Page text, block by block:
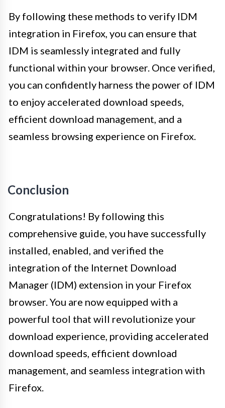
By following these methods to verify IDM
integration in Firefox, you can ensure that
IDM is seamlessly integrated and fully
functional within your browser. Once verified,
you can confidently harness the power of IDM
to enjoy accelerated download speeds,
efficient download management, and a
seamless browsing experience on Firefox.
Conclusion
Congratulations! By following this
comprehensive guide, you have successfully
installed, enabled, and verified the
integration of the Internet Download
Manager (IDM) extension in your Firefox
browser. You are now equipped with a
powerful tool that will revolutionize your
download experience, providing accelerated
download speeds, efficient download
management, and seamless integration with
Firefox.